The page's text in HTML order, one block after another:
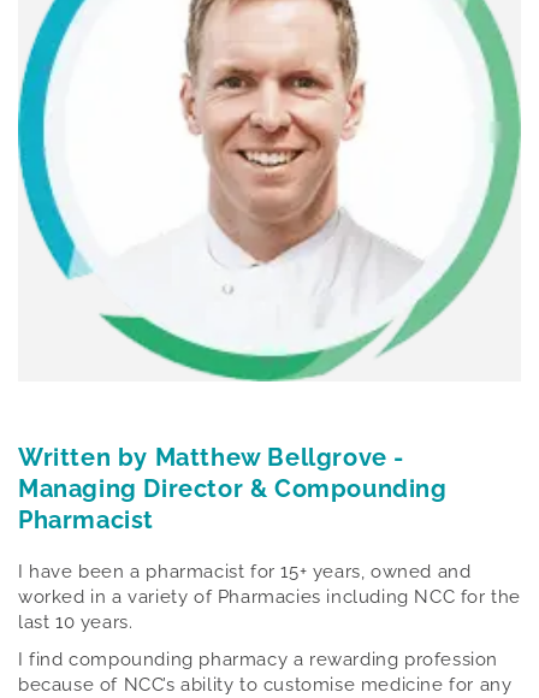
Written by Matthew Bellgrove -
Managing Director & Compounding
Pharmacist
I have been a pharmacist for 15+ years, owned and
worked in a variety of Pharmacies including NCC for the
last 10 years.
I find compounding pharmacy a rewarding profession
because of NCC’s ability to customise medicine for any